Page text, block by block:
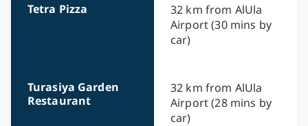
Tetra Pizza
32 km from AlUla
Airport (30 mins by
car)
Turasiya Garden
Restaurant
32 km from AlUla
Airport (28 mins by
car)